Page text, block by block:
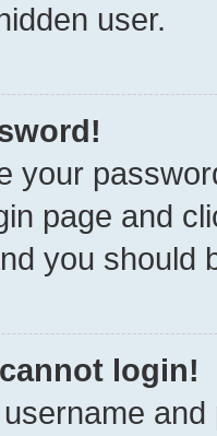
user.
your
page and
you should
login!